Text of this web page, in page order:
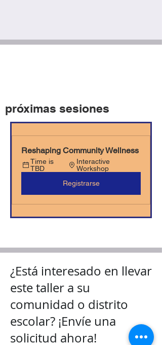
próximas sesiones
Reshaping Community Wellness
Time is
TBD
Interactive
Workshop
Registrarse
¿Está interesado en llevar
este taller a su
comunidad o distrito
escolar? ¡Envíe una
solicitud ahora!